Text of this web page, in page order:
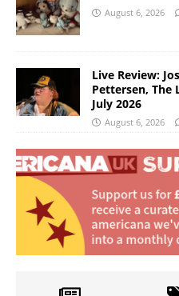
August 6, 2026
Live Review:
Pettersen, The
July 2026
August 6, 2026